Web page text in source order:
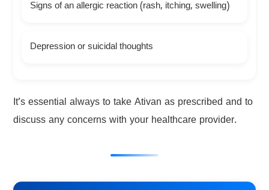
Signs of an allergic reaction (rash, itching, swelling)
Depression or suicidal thoughts
It’s essential always to take Ativan as prescribed and to
discuss any concerns with your healthcare provider.